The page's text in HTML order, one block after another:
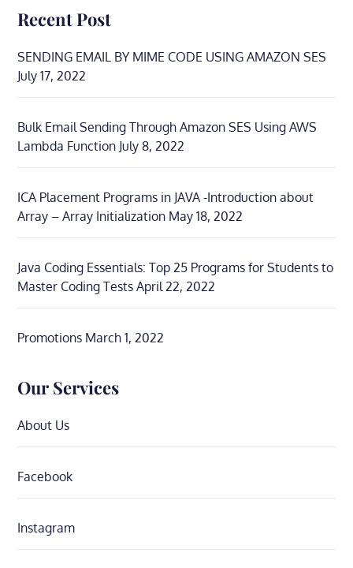
Recent Post
SENDING EMAIL BY MIME CODE USING AMAZON SES
July 17, 2022
Bulk Email Sending Through Amazon SES Using AWS
Lambda Function July 8, 2022
ICA Placement Programs in JAVA -Introduction about
Array – Array Initialization May 18, 2022
Java Coding Essentials: Top 25 Programs for Students to
Master Coding Tests April 22, 2022
Promotions March 1, 2022
Our Services
About Us
Facebook
Instagram